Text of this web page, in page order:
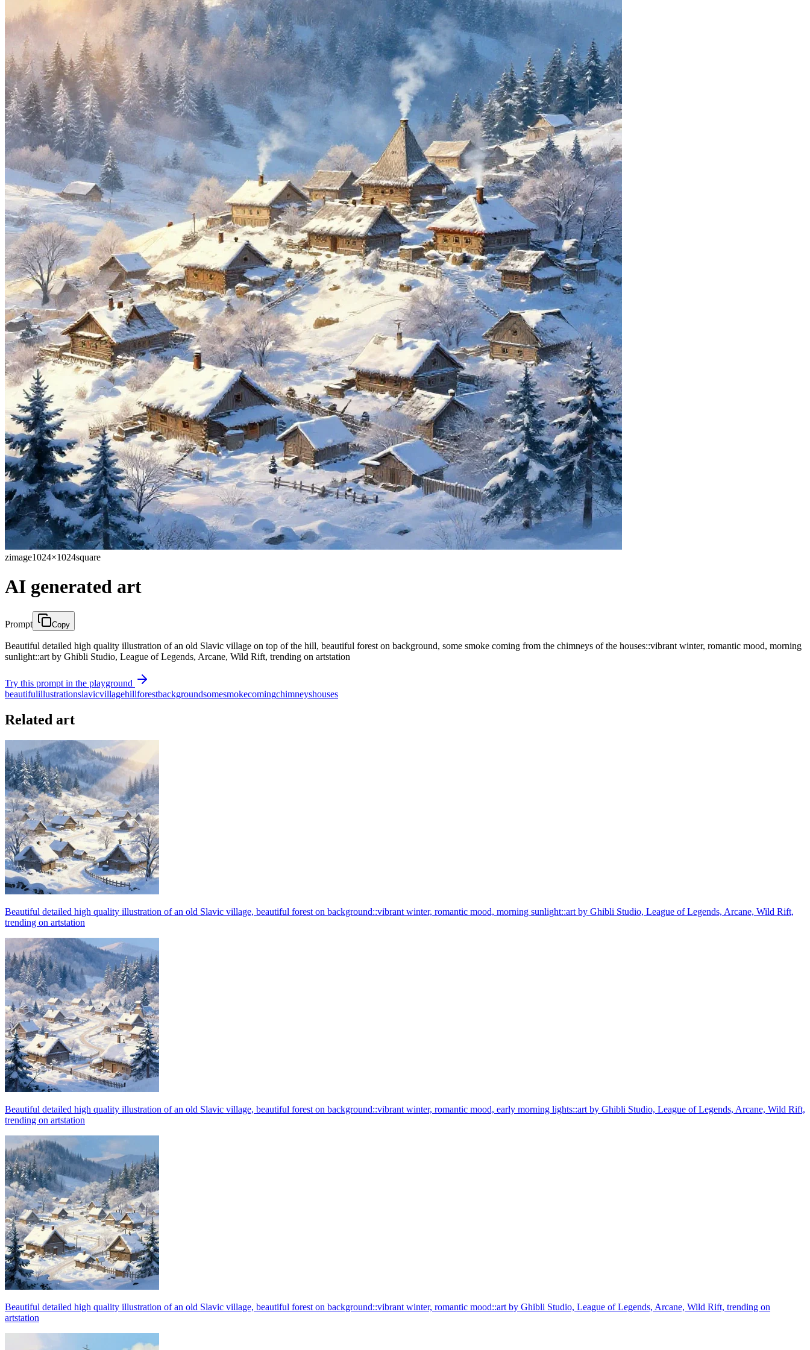
zimage1024×1024square
AI generated art
Prompt Copy
Beautiful detailed high quality illustration of an old Slavic village on top of the hill, beautiful forest on background, some smoke coming from the chimneys of the houses::vibrant winter, romantic mood, morning
sunlight::art by Ghibli Studio, League of Legends, Arcane, Wild Rift, trending on artstation
Try this prompt in the playground
beautifulillustrationslavicvillagehillforestbackgroundsomesmokecomingchimneyshouses
Related art
Beautiful detailed high quality illustration of an old Slavic village, beautiful forest on background::vibrant winter, romantic mood, morning sunlight::art by Ghibli Studio, League of Legends, Arcane, Wild Rift,
trending on artstation
Beautiful detailed high quality illustration of an old Slavic village, beautiful forest on background::vibrant winter, romantic mood, early morning lights::art by Ghibli Studio, League of Legends, Arcane, Wild Rift,
trending on artstation
Beautiful detailed high quality illustration of an old Slavic village, beautiful forest on background::vibrant winter, romantic mood::art by Ghibli Studio, League of Legends, Arcane, Wild Rift, trending on
artstation